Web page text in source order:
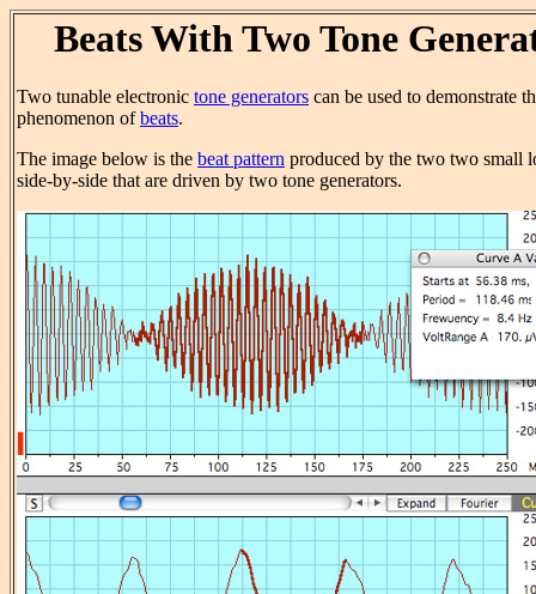
Beats With Two Tone
Two tunable electronic tone generators can be used to demonstrate
phenomenon ofbeats.
The image below is the beat pattern produced by the two two small
side-by-side that are driven by two tone generators.